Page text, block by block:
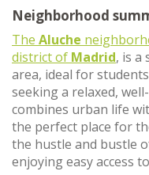
Neighborhood
The Aluche
district of Madrid, is a
area, ideal for
seeking a relaxed,
combines urban life
the perfect place for
the hustle and bustle
enjoying easy access